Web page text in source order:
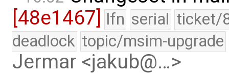
[48e1467] lfn serial ticket/
deadlock topic/msim-upgrade
Jermar <jakub@…>